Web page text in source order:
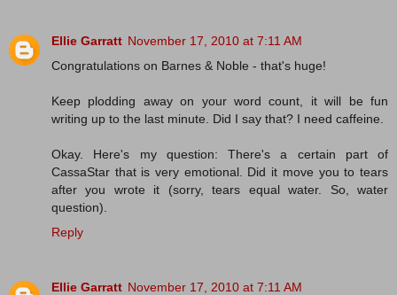
Ellie Garratt November 17, 2010 at 7:11 AM
Congratulations on Barnes & Noble - that's huge!
Keep plodding away on your word count, it will be fun
writing up to the last minute. Did I say that? I need caffeine.
Okay. Here's my question: There's a certain part of
CassaStar that is very emotional. Did it move you to tears
after you wrote it (sorry, tears equal water. So, water
question).
Reply
Ellie Garratt November 17, 2010 at 7:11 AM